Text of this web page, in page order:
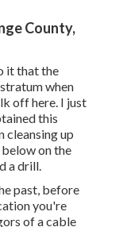
County,
it that the
when
off here. I just
this
cleansing up
on the
a drill.
past, before
you're
of a cable